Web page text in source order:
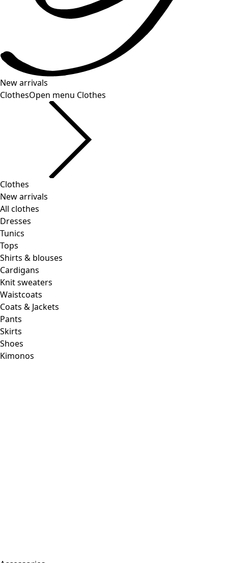
New arrivals
ClothesOpen menu Clothes
Clothes
New arrivals
All clothes
Dresses
Tunics
Tops
Shirts & blouses
Cardigans
Knit sweaters
Waistcoats
Coats & Jackets
Pants
Skirts
Shoes
Kimonos